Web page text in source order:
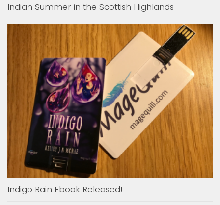
Indian Summer in the Scottish Highlands
Indigo Rain Ebook Released!